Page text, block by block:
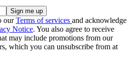
ourTerms of services and acknowledge
Notice. You also agree to receive
may include promotions from our
which you can unsubscribe from at